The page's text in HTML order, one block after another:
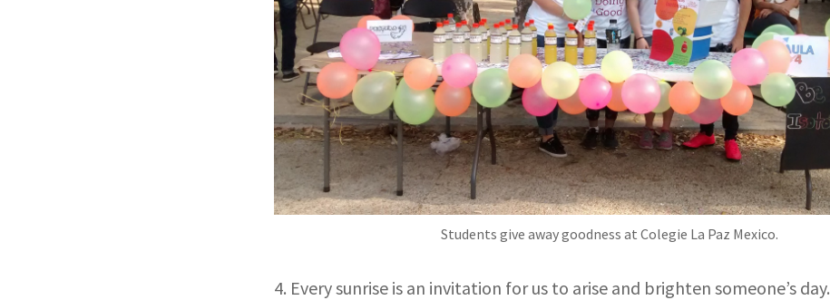
Students give away goodness at Colegie La Paz Mexico.
4. Every sunrise is an invitation for us to arise and brighten someone’s day.